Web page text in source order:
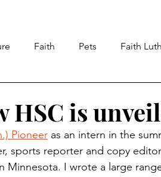
Faith Pets Faith
Red Lake Warriors Sports
HSC is
Pioneer as an intern in the
sports reporter and copy
Minnesota. I wrote a large